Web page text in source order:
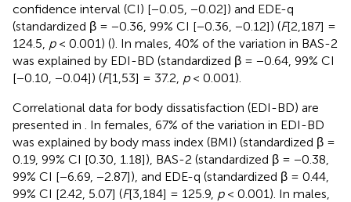
confidence interval (CI) [−0.05, −0.02]) and EDE-q
(standardized β = −0.36, 99% CI [−0.36, −0.12]) (F[2,187] =
124.5, p< 0.001) (). In males, 40% of the variation in BAS-2
was explained by EDI-BD (standardized β = −0.64, 99% CI
[−0.10, −0.04]) (F[1,53] = 37.2, p< 0.001).
Correlational data for body dissatisfaction (EDI-BD) are
presented in
. In females, 67% of the variation in EDI-BD
was explained by body mass index (BMI) (standardized β =
0.19, 99% CI [0.30, 1.18]), BAS-2 (standardized β = −0.38,
99% CI [−6.69, −2.87]), and EDE-q (standardized β = 0.44,
99% CI [2.42, 5.07] (F[3,184] = 125.9, p< 0.001). In males,